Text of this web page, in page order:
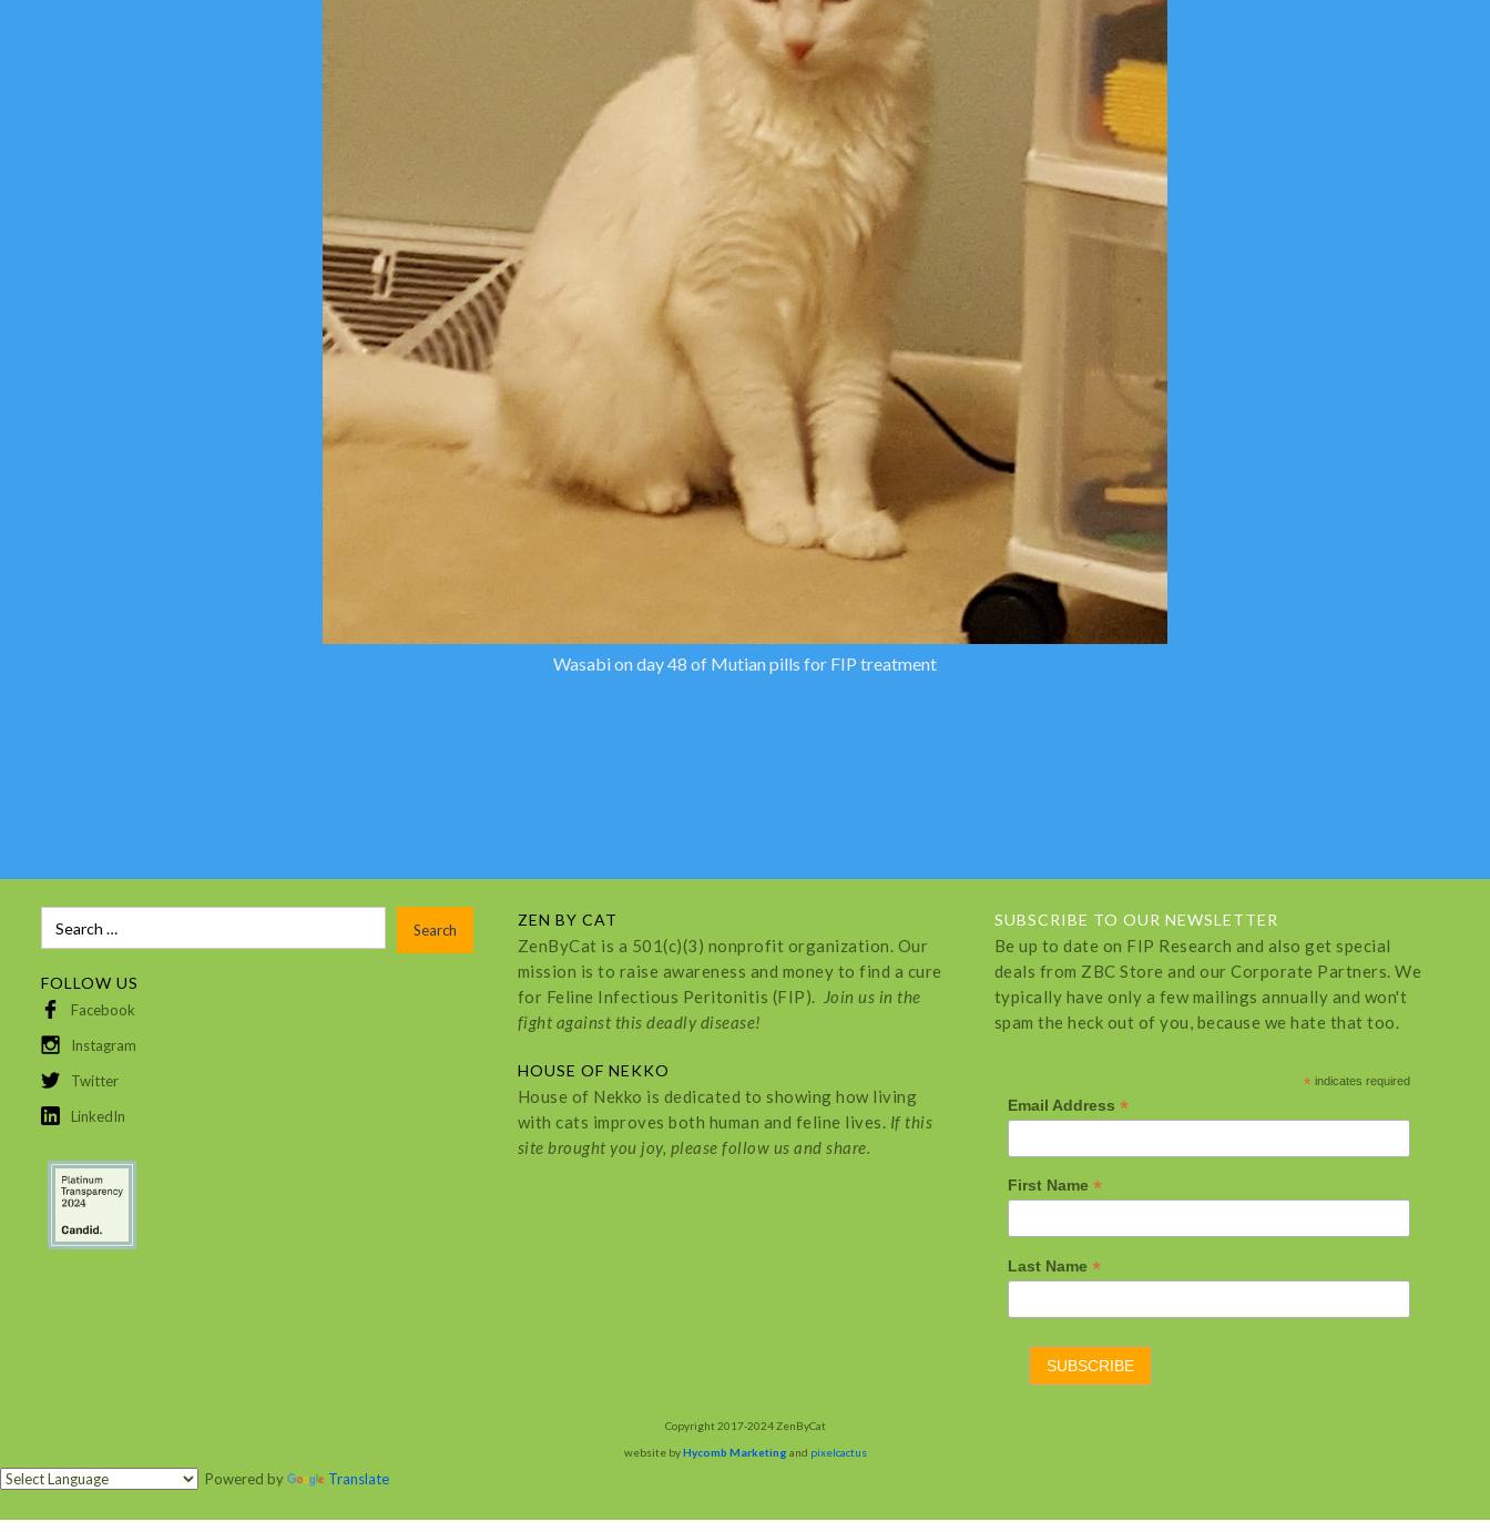
Wasabi on day 48 of Mutian pills for FIP treatment
FOLLOW US
Facebook
Instagram
Twitter
LinkedIn
ZEN BY CAT
ZenByCat is a 501(c)(3) nonprofit organization. Our
mission is to raise awareness and money to find a cure
for Feline Infectious Peritonitis (FIP). Join us in the
fight against this deadly disease!
HOUSE OF NEKKO
House of Nekko is dedicated to showing how living
with cats improves both human and feline lives. If this
site brought you joy, please follow us and share.
SUBSCRIBE TO OUR NEWSLETTER
Be up to date on FIP Research and also get special
deals from ZBC Store and our Corporate Partners. We
typically have only a few mailings annually and won't
spam the heck out of you, because we hate that too.
* indicates required
Email Address *
First Name *
Last Name *
Copyright 2017-2024 ZenByCat
website byHycomb Marketing and pixelcactus
Powered by Translate